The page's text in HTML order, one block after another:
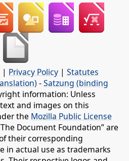
| Privacy Policy | Statutes
-Satzung (binding
information: Unless
and images on this
the Mozilla Public License
Document Foundation” are
their corresponding
in actual use as trademarks